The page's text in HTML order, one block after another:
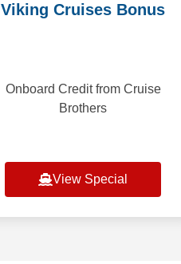
Viking Cruises Bonus
Onboard Credit from Cruise
Brothers
View Special